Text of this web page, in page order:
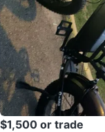
$1,500 or trade